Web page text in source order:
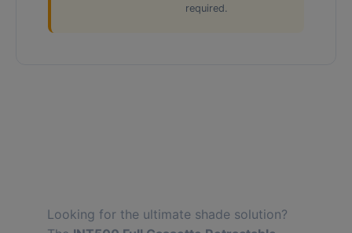
required.
Looking for the ultimate shade solution?